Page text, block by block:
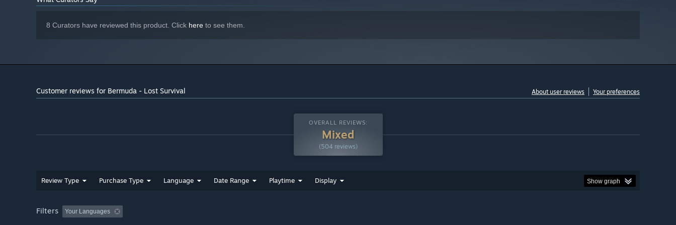
8 Curators have reviewed this product. Click here to see them.
Customer reviews for Bermuda - Lost Survival About user reviews Your preferences
OVERALL REVIEWS:
Mixed
(504 reviews)
Review Type Purchase Type Language Date Range Playtime Display Show graph
Filters Your Languages